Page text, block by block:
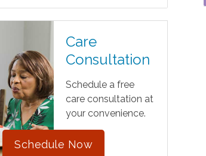
Care
Consultation
Schedule a free
care consultation at
your convenience.
Schedule Now